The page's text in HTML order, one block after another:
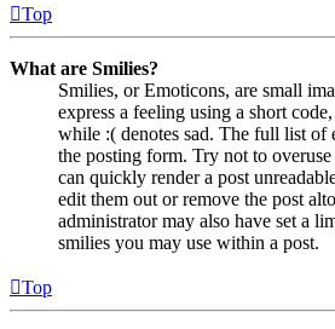
Top
What are Smilies?
Smilies, or Emoticons, are small
express a feeling using a short
while :( denotes sad. The full list of
the posting form. Try not to
can quickly render a post
edit them out or remove the post
administrator may also have set a
smilies you may use within a post.
Top